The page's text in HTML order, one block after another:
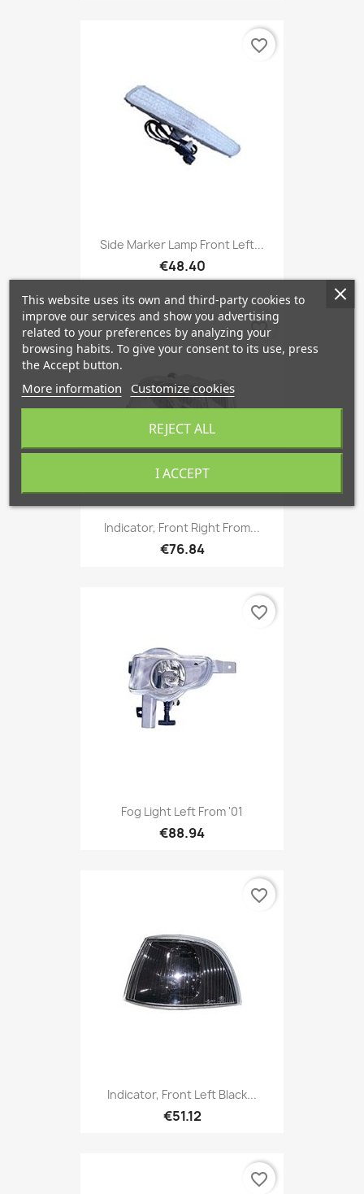
Side Marker Lamp Front Left...
€48.40
favorite_border
Indicator, Front Right From...
€76.84
favorite_border
Fog Light Left From '01
€88.94
favorite_border
Indicator, Front Left Black...
€51.12
favorite_border
favorite_border
This website uses its own and third-party cookies to
improve our services and show you advertising
related to your preferences by analyzing your
browsing habits. To give your consent to its use, press
the Accept button.
More information Customize cookies
REJECT ALL
I ACCEPT